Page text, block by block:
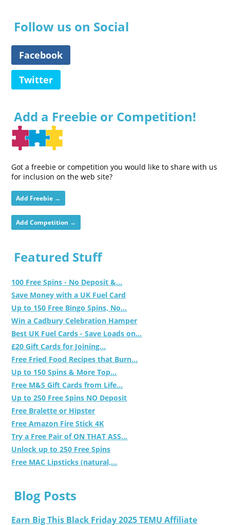
Follow us on Social
Facebook
Twitter
Add a Freebie or Competition!
Got a freebie or competition you would like to share with us
for inclusion on the web site?
Add Freebie →
Add Competition →
Featured Stuff
100 Free Spins - No Deposit &...
Save Money with a UK Fuel Card
Up to 150 Free Bingo Spins, No...
Win a Cadbury Celebration Hamper
Best UK Fuel Cards - Save Loads on...
£20 Gift Cards for Joining...
Free Fried Food Recipes that Burn...
Up to 150 Spins & More Top...
Free M&S Gift Cards from Life...
Up to 250 Free Spins NO Deposit
Free Bralette or Hipster
Free Amazon Fire Stick 4K
Try a Free Pair of ON THAT ASS...
Unlock up to 250 Free Spins
Free MAC Lipsticks (natural,...
Blog Posts
Earn Big This Black Friday 2025 TEMU Affiliate